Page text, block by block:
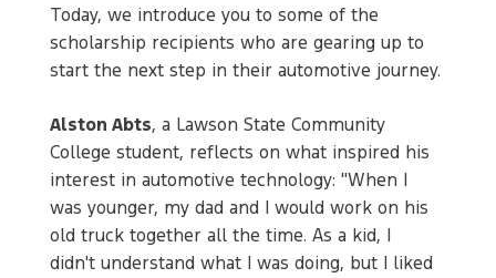
Today, we introduce you to some of the
scholarship recipients who are gearing up to
start the next step in their automotive journey.
Alston Abts, a Lawson State Community
College student, reflects on what inspired his
interest in automotive technology: "When I
was younger, my dad and I would work on his
old truck together all the time. As a kid, I
didn't understand what I was doing, but I liked